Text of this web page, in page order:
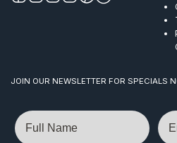
JOIN OUR NEWSLETTER FOR SPECIALS
Name